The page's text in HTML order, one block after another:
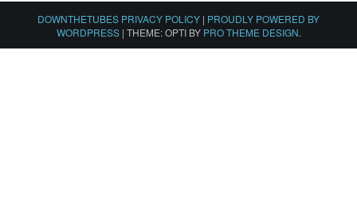
DOWNTHETUBES PRIVACY POLICY | PROUDLY POWERED BY
WORDPRESS | THEME: OPTI BY PRO THEME DESIGN.